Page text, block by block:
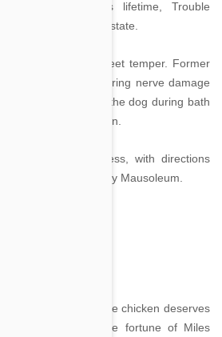
during Helmsley’s lifetime, Trouble
owner’s $4 billion estate.
known for her sweet temper. Former
Helmsley after suffering nerve damage
bitten repeatedly by the dog during bath
cheered her on.
will join her mistress, with directions
in the Helmsley Mausoleum.
and cats, Gigoo the chicken deserves
Gigoo is heir to the fortune of Miles